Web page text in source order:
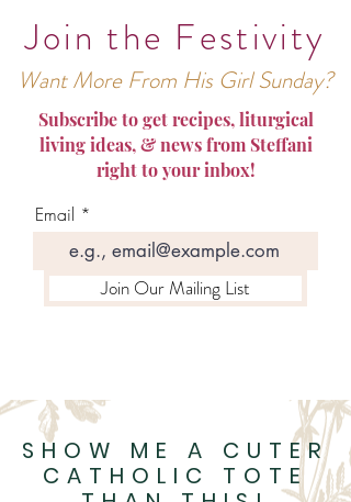
Join the Festivity
Want More From His Girl Sunday?
Subscribe to get recipes, liturgical
living ideas, & news from Steffani
right to your inbox!
Email
Join Our Mailing List
SHOW ME A CUTER
CATHOLIC TOTE